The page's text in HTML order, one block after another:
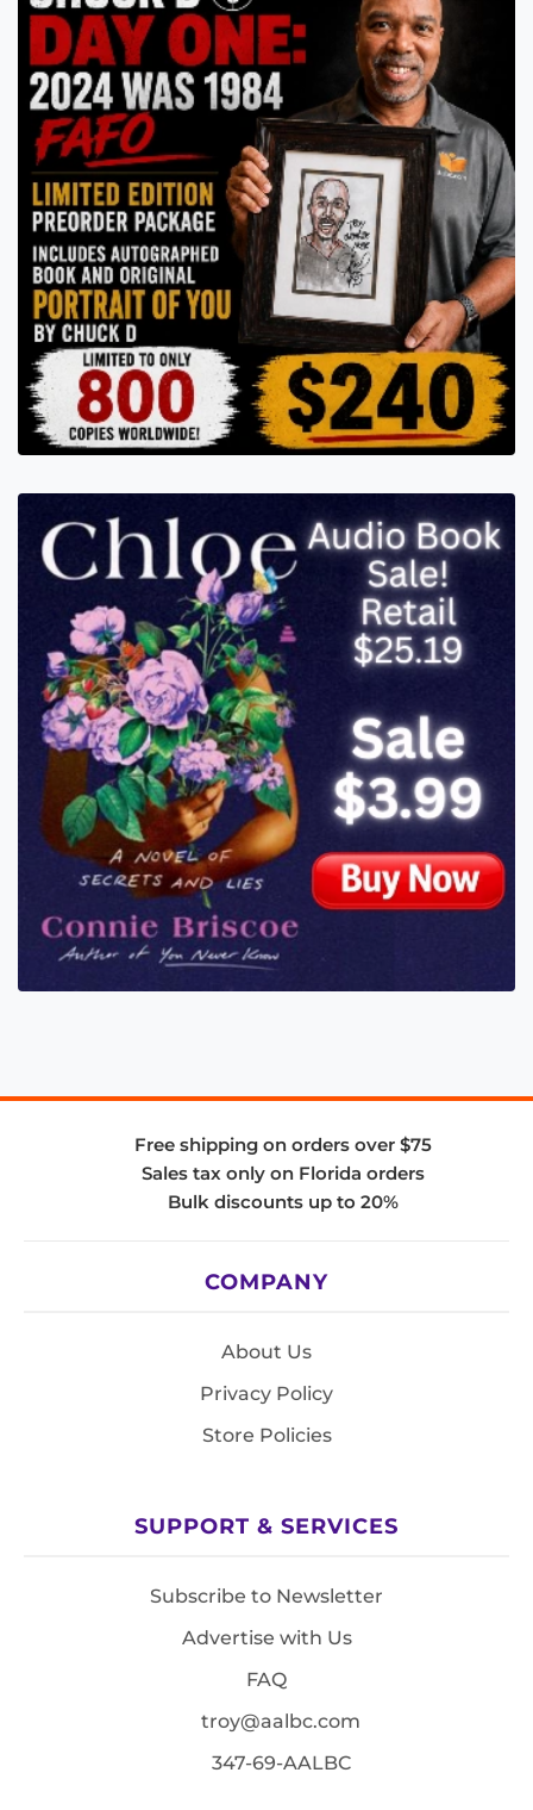
Free shipping on orders over $75
Sales tax only on Florida orders
Bulk discounts up to 20%
COMPANY
About Us
Privacy Policy
Store Policies
SUPPORT & SERVICES
Subscribe to Newsletter
Advertise with Us
FAQ
troy@aalbc.com
347-69-AALBC